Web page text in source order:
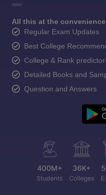
All this at the
Regular Exam Updates
Best College
College & Rank
Detailed Books and
Question and Answers